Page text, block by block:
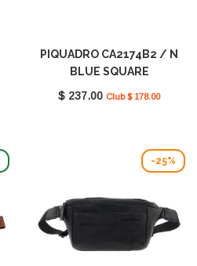
PIQUADRO CA2174B2 / N
BLUE SQUARE
$ 237.00 Club $ 178.00
-25%